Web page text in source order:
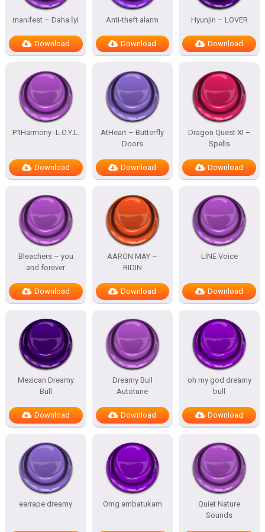
manifest – Daha İyi
Download
Anti-theft alarm
Download
Hyunjin – LOVER
Download
P1Harmony -L.O.Y.L.
Download
AtHeart – Butterfly
Doors
Download
Dragon Quest XI –
Spells
Download
Bleachers – you
and forever
Download
AARON MAY –
RIDIN
Download
LINE Voice
Download
Mexican Dreamy
Bull
Download
Dreamy Bull
Autotune
Download
oh my god dreamy
bull
Download
earrape dreamy Omg ambatukam
Quiet Nature
Sounds